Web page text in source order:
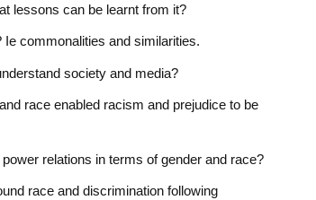
lessons can be learnt from it?
Ie commonalities and similarities.
society and media?
race enabled racism and prejudice to be
relations in terms of gender and race?
race and discrimination following